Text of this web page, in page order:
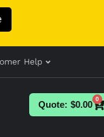
Help
$0.00
0